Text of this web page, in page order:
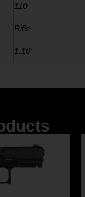
110
Rifle
1:10"